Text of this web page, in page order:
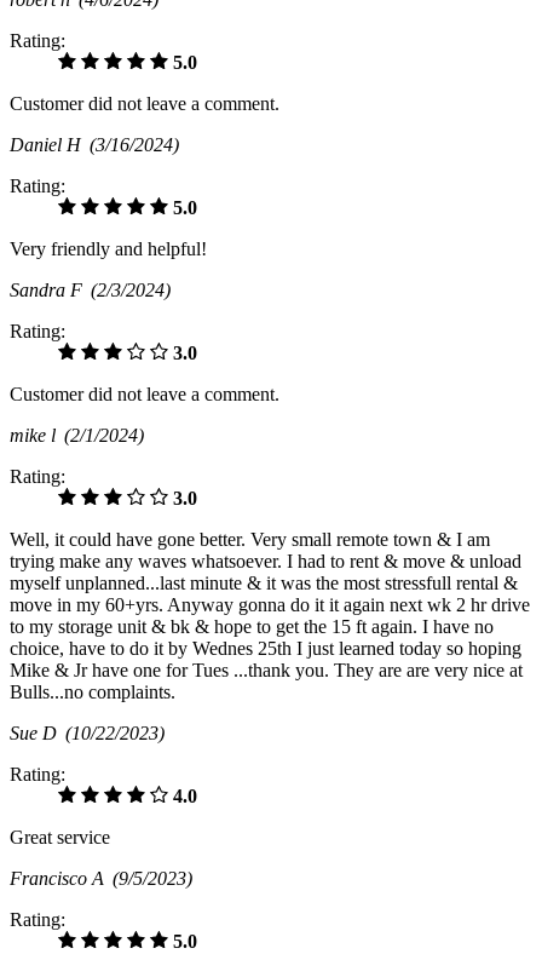
Rating:
5.0
Customer did not leave a comment.
Daniel H (3/16/2024)
Rating:
5.0
Very friendly and helpful!
Sandra F (2/3/2024)
Rating:
3.0
Customer did not leave a comment.
mike l (2/1/2024)
Rating:
3.0
Well, it could have gone better. Very small remote town & I am
trying make any waves whatsoever. I had to rent & move & unload
myself unplanned...last minute & it was the most stressfull rental &
move in my 60+yrs. Anyway gonna do it it again next wk 2 hr drive
to my storage unit & bk & hope to get the 15 ft again. I have no
choice, have to do it by Wednes 25th I just learned today so hoping
Mike & Jr have one for Tues ...thank you. They are are very nice at
Bulls...no complaints.
Sue D (10/22/2023)
Rating:
4.0
Great service
Francisco A (9/5/2023)
Rating:
5.0